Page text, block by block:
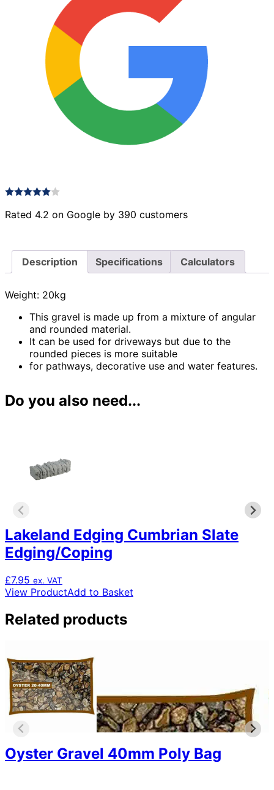
Rated 4.2 on Google by 390 customers
Description Specifications Calculators
Weight: 20kg
This gravel is made up from a mixture of angular
and rounded material.
It can be used for driveways but due to the
rounded pieces is more suitable
for pathways, decorative use and water features.
Do you also need...
Lakeland Edging Cumbrian Slate
Edging/Coping
£7.95 ex. VAT
View ProductAdd to Basket
Related products
Oyster Gravel 40mm Poly Bag